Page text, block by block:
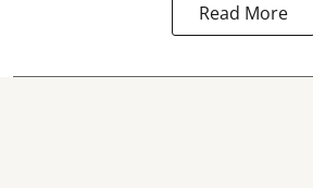
Read More